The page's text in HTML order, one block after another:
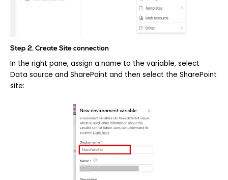
Step 2. Create Site connection
In the right pane, assign a name to the variable, select
Data source and SharePoint and then select the SharePoint
site: